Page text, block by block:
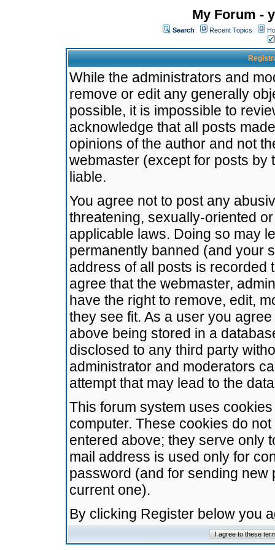
My Forum -
Search Recent Topics
While the administrators and
remove or edit any generally
possible, it is impossible to
acknowledge that all posts
opinions of the author and not
webmaster (except for posts by
liable.
You agree not to post any
threatening, sexually-oriented
applicable laws. Doing so may
permanently banned (and your
address of all posts is recorded
agree that the webmaster,
have the right to remove, edit,
they see fit. As a user you
above being stored in a
disclosed to any third party
administrator and moderators
attempt that may lead to the
This forum system uses
computer. These cookies do
entered above; they serve only
mail address is used only for
password (and for sending
current one).
By clicking Register below you